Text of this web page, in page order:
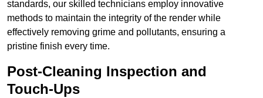
standards, our skilled technicians employ innovative
methods to maintain the integrity of the render while
effectively removing grime and pollutants, ensuring a
pristine finish every time.
Post-Cleaning Inspection and
Touch-Ups